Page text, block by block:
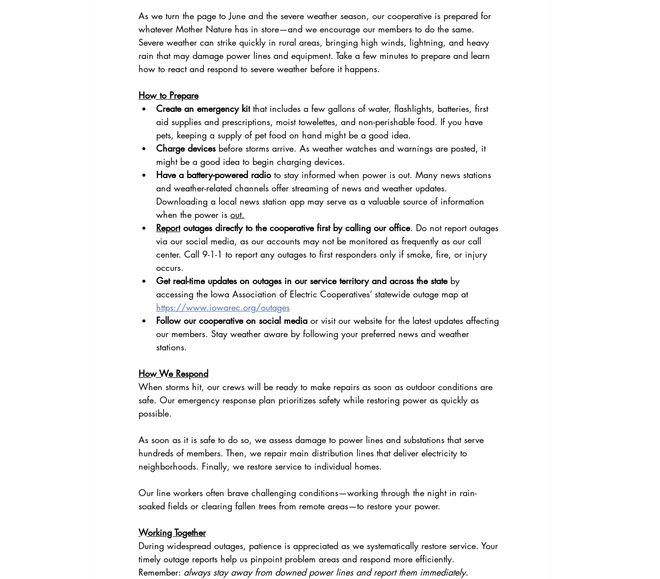
As we turn the page to June and the severe weather season, our cooperative is prepared for
whatever Mother Nature has in store—and we encourage our members to do the same.
Severe weather can strike quickly in rural areas, bringing high winds, lightning, and heavy
rain that may damage power lines and equipment. Take a few minutes to prepare and learn
how to react and respond to severe weather before it happens.
How to Prepare
Create an emergency kit that includes a few gallons of water, flashlights, batteries, first
aid supplies and prescriptions, moist towelettes, and non-perishable food. If you have
pets, keeping a supply of pet food on hand might be a good idea.
Charge devices before storms arrive. As weather watches and warnings are posted, it
might be a good idea to begin charging devices.
Have a battery-powered radio to stay informed when power is out. Many news stations
and weather-related channels offer streaming of news and weather updates.
Downloading a local news station app may serve as a valuable source of information
when the power is out.
Report outages directly to the cooperative first by calling our office. Do not report outages
via our social media, as our accounts may not be monitored as frequently as our call
center. Call 9-1-1 to report any outages to first responders only if smoke, fire, or injury
occurs.
Get real-time updates on outages in our service territory and across the state by
accessing the Iowa Association of Electric Cooperatives’ statewide outage map at
https://www.iowarec.org/outages
Follow our cooperative on social media or visit our website for the latest updates affecting
our members. Stay weather aware by following your preferred news and weather
stations.
How We Respond
When storms hit, our crews will be ready to make repairs as soon as outdoor conditions are
safe. Our emergency response plan prioritizes safety while restoring power as quickly as
possible.
As soon as it is safe to do so, we assess damage to power lines and substations that serve
hundreds of members. Then, we repair main distribution lines that deliver electricity to
neighborhoods. Finally, we restore service to individual homes.
Our line workers often brave challenging conditions—working through the night in rain-
soaked fields or clearing fallen trees from remote areas—to restore your power.
Working Together
During widespread outages, patience is appreciated as we systematically restore service. Your
timely outage reports help us pinpoint problem areas and respond more efficiently.
Remember: always stay away from downed power lines and report them immediately.